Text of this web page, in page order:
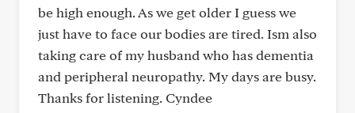
be high enough. As we get older I guess we
just have to face our bodies are tired. Ism also
taking care of my husband who has dementia
and peripheral neuropathy. My days are busy.
Thanks for listening. Cyndee